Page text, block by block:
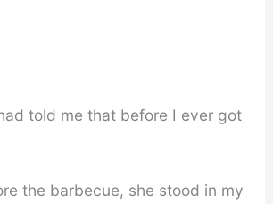
told me that before I ever got
the barbecue, she stood in my